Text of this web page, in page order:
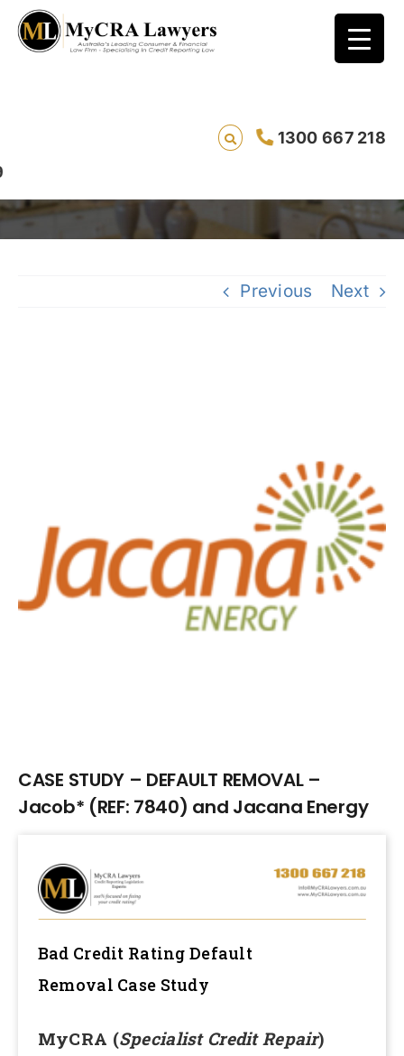
1300 667 218
CASE STUDY – DEFAULT REMOVAL – Jacob*
(REF: 7840) and Jacana Energy
Previous Next
CASE STUDY – DEFAULT REMOVAL –
Jacob* (REF: 7840) and Jacana Energy
Bad Credit Rating Default
Removal Case Study
MyCRA (Specialist Credit Repair)